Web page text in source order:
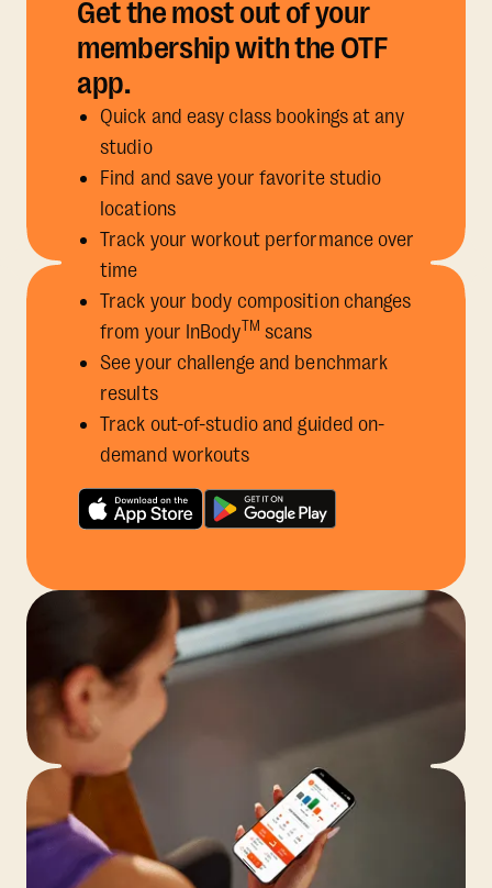
Get the most out of your
membership with the OTF
app.
Quick and easy class bookings at any
studio
Find and save your favorite studio
locations
Track your workout performance over
time
Track your body composition changes
from your InBodyTM scans
See your challenge and benchmark
results
Track out-of-studio and guided on-
demand workouts